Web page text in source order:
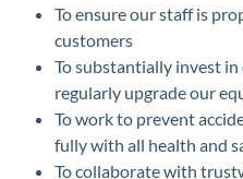
To ensure our staff is
customers
To substantially invest
regularly upgrade our
To work to prevent
fully with all health and
To collaborate with